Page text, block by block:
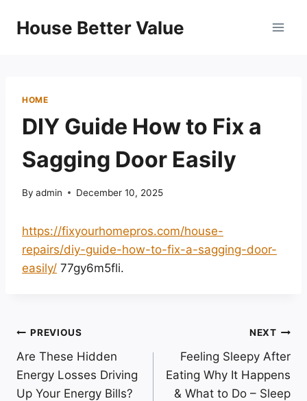
House Better Value
HOME
DIY Guide How to Fix a
Sagging Door Easily
By admin December 10, 2025
https://fixyourhomepros.com/house-
repairs/diy-guide-how-to-fix-a-sagging-door-
easily/ 77gy6m5fli.
Post
navigation
PREVIOUS
Are These Hidden
Energy Losses Driving
Up Your Energy Bills?
NEXT
Feeling Sleepy After
Eating Why It Happens
& What to Do – Sleep